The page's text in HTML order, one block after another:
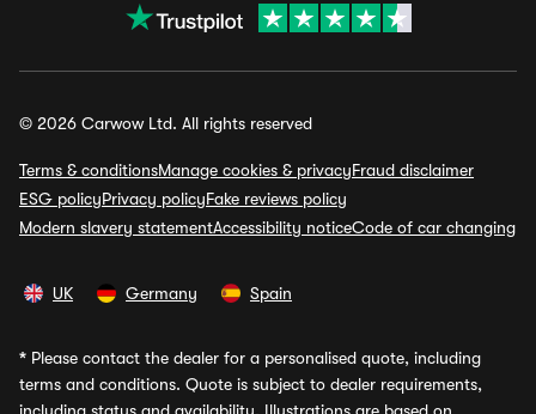
© 2026 Carwow Ltd. All rights reserved
Terms & conditionsManage cookies & privacyFraud disclaimer
ESG policyPrivacy policyFake reviews policy
Modern slavery statementAccessibility noticeCode of car changing
UK Germany Spain
* Please contact the dealer for a personalised quote, including
terms and conditions. Quote is subject to dealer requirements,